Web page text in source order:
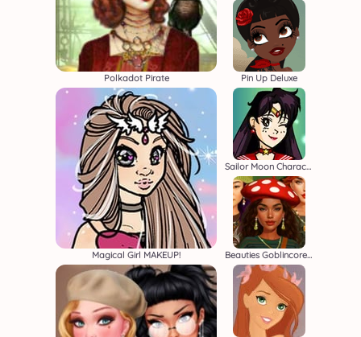
Polkadot Pirate Pin Up Deluxe
Magical Girl MAKEUP!
Sailor Moon Character Creator
Beauties Goblincore Aesthetic